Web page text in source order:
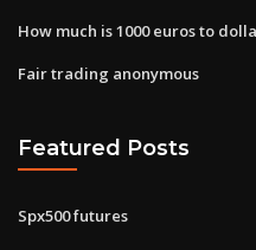
How much is 1000 euros to
Fair trading anonymous
Featured Posts
Spx500 futures